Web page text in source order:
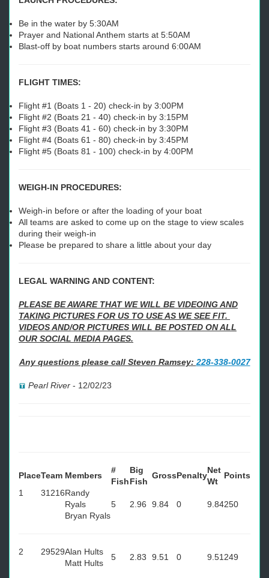
Be in the water by 5:30AM
Prayer and National Anthem starts at 5:50AM
Blast-off by boat numbers starts around 6:00AM
FLIGHT TIMES:
Flight #1 (Boats 1 - 20) check-in by 3:00PM
Flight #2 (Boats 21 - 40) check-in by 3:15PM
Flight #3 (Boats 41 - 60) check-in by 3:30PM
Flight #4 (Boats 61 - 80) check-in by 3:45PM
Flight #5 (Boats 81 - 100) check-in by 4:00PM
WEIGH-IN PROCEDURES:
Weigh-in before or after the loading of your boat
All teams are asked to come up on the stage to view scales
during their weigh-in
Please be prepared to share a little about your day
LEGAL WARNING AND CONTENT:
PLEASE BE AWARE THAT WE WILL BE VIDEOING AND
TAKING PICTURES FOR US TO USE AS WE SEE FIT.
VIDEOS AND/OR PICTURES WILL BE POSTED ON ALL
OUR SOCIAL MEDIA PAGES.
Any questions please call Steven Ramsey: 228-338-0027
Pearl River - 12/02/23
PlaceTeam Members
#
Fish
Big
Fish
GrossPenalty
Net
Wt
Points
1
31216Randy
Ryals
Bryan Ryals
5 2.96 9.84 0 9.84250
2 29529Alan Hults
Matt Hults
5 2.83 9.51 0 9.51 249